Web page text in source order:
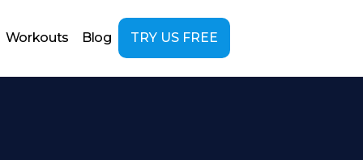
Workouts Blog TRY US FREE